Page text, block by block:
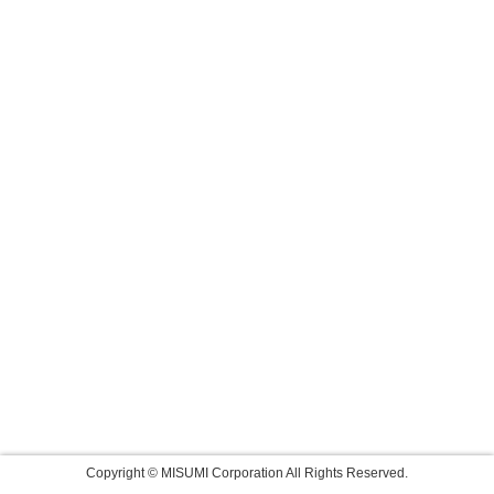
Copyright © MISUMI Corporation All Rights Reserved.